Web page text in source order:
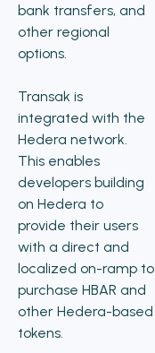
bank transfers, and
other regional
options.
Transak is
integrated with the
Hedera network.
This enables
developers building
on Hedera to
provide their users
with a direct and
localized on-ramp to
purchase HBAR and
other Hedera-based
tokens.